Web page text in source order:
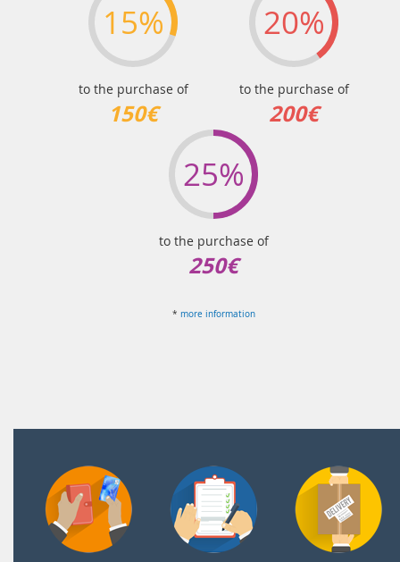
15%
to the purchase of
150€
20%
to the purchase of
200€
25%
to the purchase of
250€
* more information